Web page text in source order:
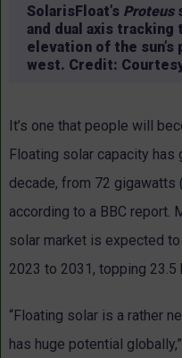
SolarisFloat’s Proteus
and dual axis
elevation of the
west. Credit:
It’s one that people will
Floating solar capacity
decade, from 72 gigawatts
according to a BBC report.
solar market is expected
2023 to 2031, topping
“Floating solar is a rather
has huge potential